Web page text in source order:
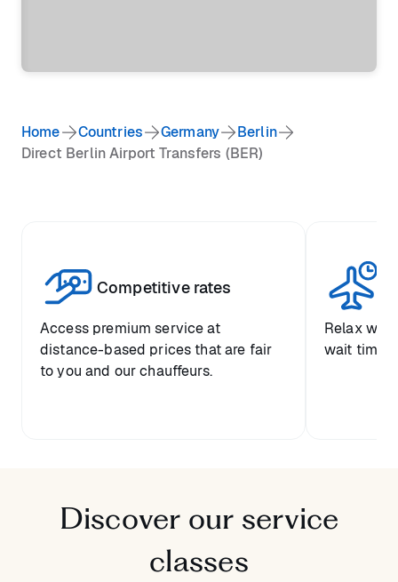
Home Countries Germany
Berlin
Direct Berlin Airport Transfers (BER)
Competitive rates
Access premium service at
distance-based prices that are fair
to you and our chauffeurs.
Relax
wait time
Discover our service
classes